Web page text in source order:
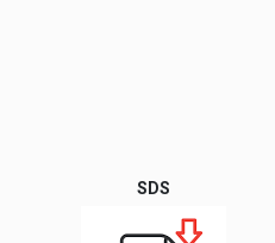
SDS